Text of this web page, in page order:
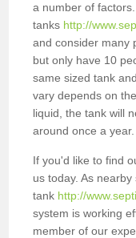
a number of
tanks http://
and consider many
but only have 10
same sized tank
vary depends on
liquid, the tank will
around once a
If you'd like to find
us today. As
tank http://
system is working
member of our